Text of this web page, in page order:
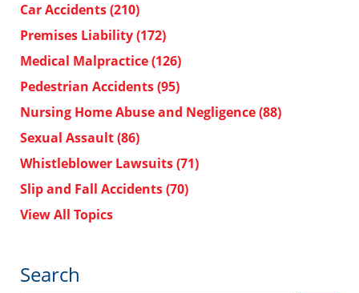
Car Accidents(210)
Premises Liability(172)
Medical Malpractice(126)
Pedestrian Accidents(95)
Nursing Home Abuse and Negligence(88)
Sexual Assault(86)
Whistleblower Lawsuits(71)
Slip and Fall Accidents(70)
View All Topics
Search